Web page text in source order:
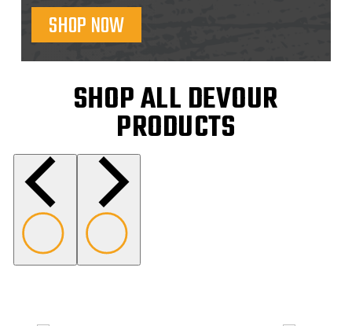
SHOP NOW
SHOP ALL DEVOUR
PRODUCTS